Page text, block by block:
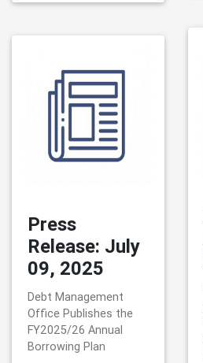
Press
Release: July
09, 2025
Debt Management
Office Publishes the
FY2025/26 Annual
Borrowing Plan